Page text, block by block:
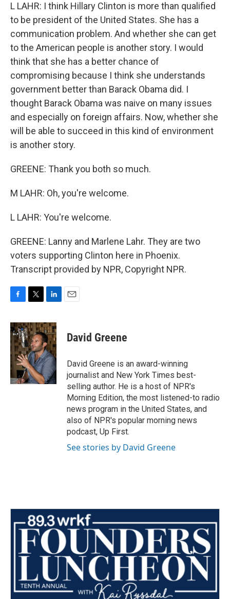
L LAHR: I think Hillary Clinton is more than qualified
to be president of the United States. She has a
communication problem. And whether she can get
to the American people is another story. I would
think that she has a better chance of
compromising because I think she understands
government better than Barack Obama did. I
thought Barack Obama was naive on many issues
and especially on foreign affairs. Now, whether she
will be able to succeed in this kind of environment
is another story.
GREENE: Thank you both so much.
M LAHR: Oh, you're welcome.
L LAHR: You're welcome.
GREENE: Lanny and Marlene Lahr. They are two
voters supporting Clinton here in Phoenix.
Transcript provided by NPR, Copyright NPR.
c
e
b
o
o
k
i
t
t
e
r
n
k
e
d
I
n
David Greene
David Greene is an award-winning
journalist and New York Times best-
selling author. He is a host of NPR's
Morning Edition, the most listened-to radio
news program in the United States, and
also of NPR's popular morning news
podcast, Up First.
See stories by David Greene